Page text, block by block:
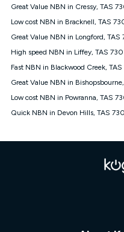
withdrawal of the offer
the offer.
Speeds
nbn® 25/50/100/500/
measure only for more
Guide for more
~Kogan nbn® Speed:
service depends on a
your service, our
typically experience
connection speed
Great Value NBN in Cressy, TAS
Low cost NBN in Bracknell, TAS
Great Value NBN in Longford, TAS
High speed NBN in Liffey, TAS
Fast NBN in Blackwood Creek, TAS
Great Value NBN in
Low cost NBN in Powranna, TAS
Quick NBN in Devon Hills, TAS